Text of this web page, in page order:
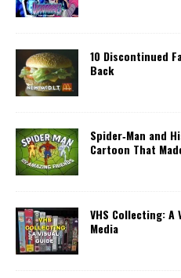
10 Discontinued
Back
Spider‑Man and
Cartoon That
VHS Collecting: A
Media